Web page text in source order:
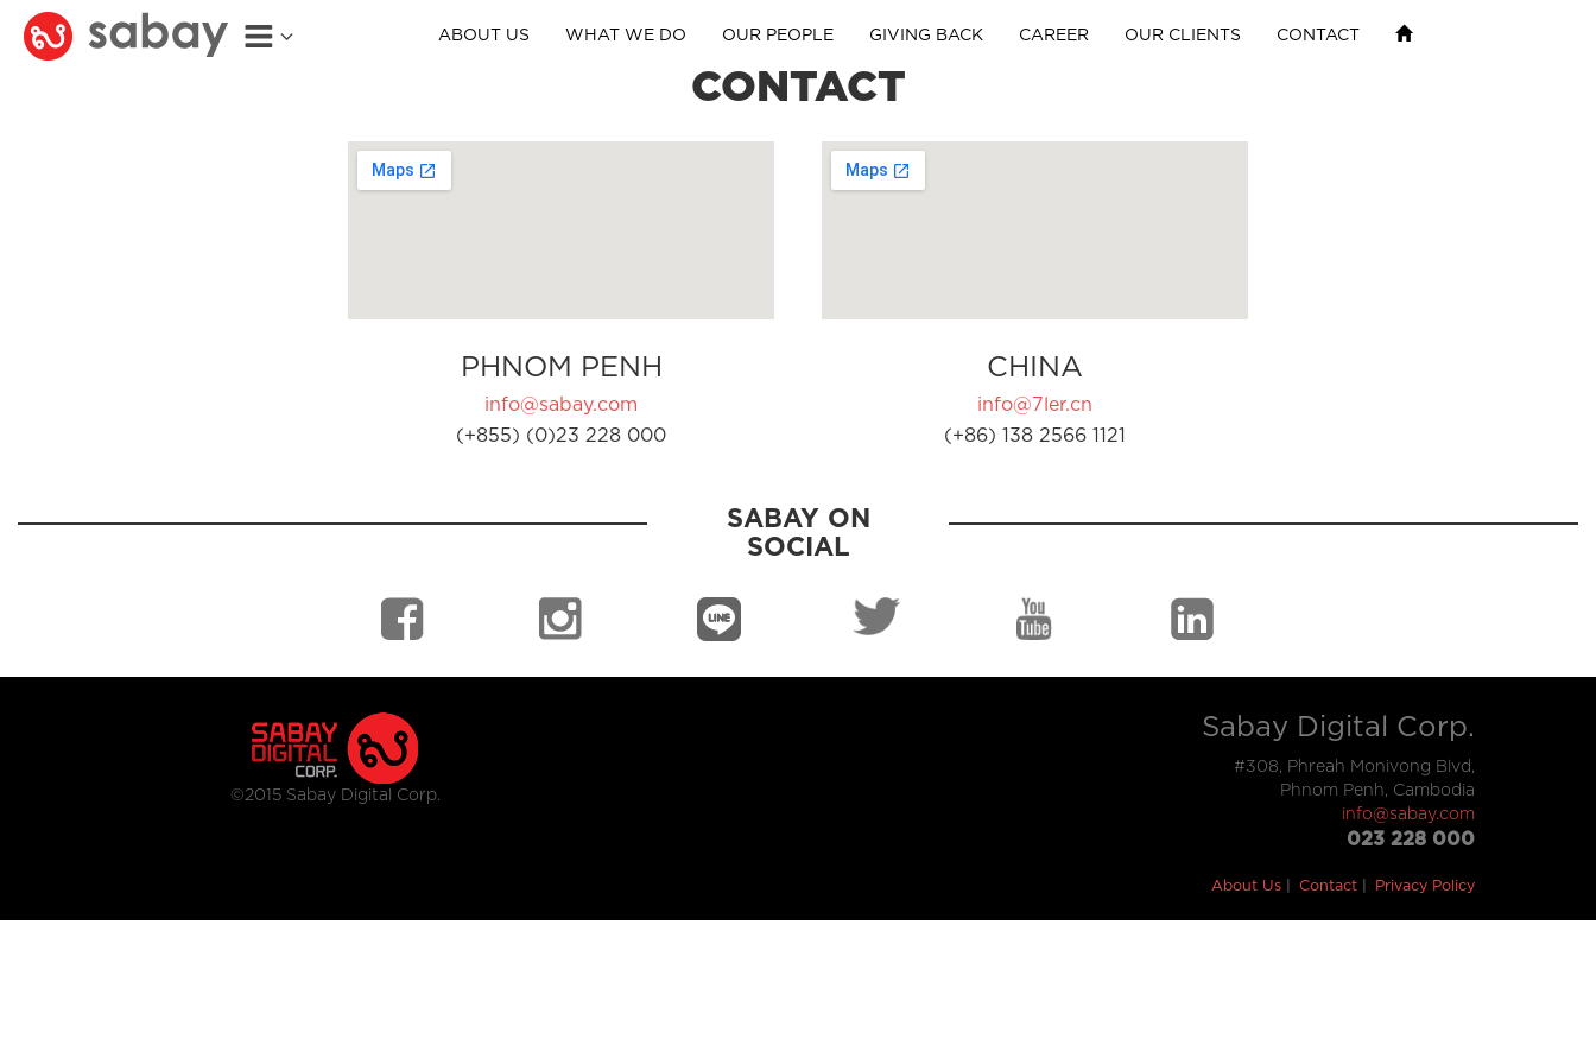
ABOUT US WHAT WE DO OUR PEOPLE GIVING BACK CAREER OUR CLIENTS CONTACT
CONTACT
PHNOM PENH
info@sabay.com
(+855) (0)23 228 000
CHINA
info@7ler.cn
(+86) 138 2566 1121
SABAY ON
SOCIAL
©2015 Sabay Digital Corp.
Sabay Digital Corp.
#308, Phreah Monivong Blvd,
Phnom Penh, Cambodia
info@sabay.com
023 228 000
About Us Contact Privacy Policy